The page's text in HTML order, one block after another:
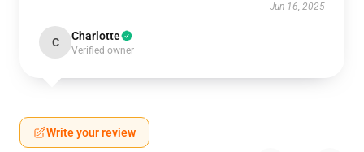
Jun 16, 2025
C Charlotte
Verified owner
Write your review